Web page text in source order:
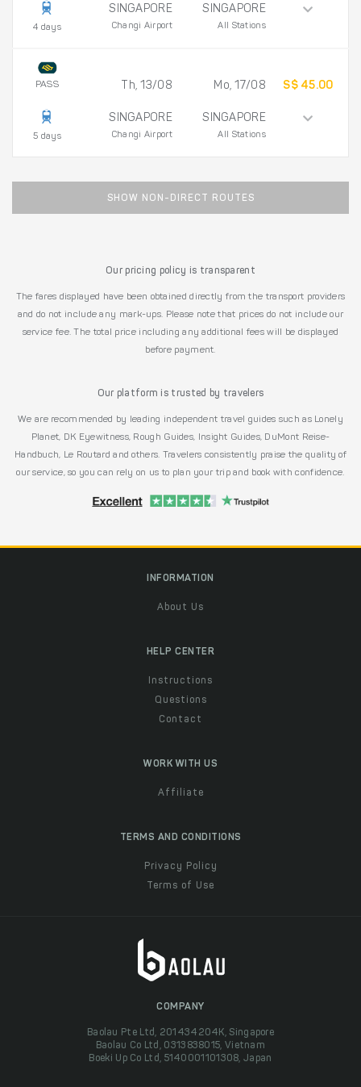
4 days
SINGAPORE
Changi Airport
SINGAPORE
All Stations
PASS
5 days
Th, 13/08
SINGAPORE
Changi Airport
Mo, 17/08
SINGAPORE
All Stations
S$ 45.00
SHOW NON-DIRECT ROUTES
Our pricing policy is transparent
The fares displayed have been obtained directly from the transport providers
and do not include any mark-ups. Please note that prices do not include our
service fee. The total price including any additional fees will be displayed
before payment.
Our platform is trusted by travelers
We are recommended by leading independent travel guides such as Lonely
Planet, DK Eyewitness, Rough Guides, Insight Guides, DuMont Reise-
Handbuch, Le Routard and others. Travelers consistently praise the quality of
our service, so you can rely on us to plan your trip and book with confidence.
INFORMATION
About Us
HELP CENTER
Instructions
Questions
Contact
WORK WITH US
Affiliate
TERMS AND CONDITIONS
Privacy Policy
Terms of Use
COMPANY
Baolau Pte Ltd, 201434204K, Singapore
Baolau Co Ltd, 0313838015, Vietnam
Boeki Up Co Ltd, 5140001101308, Japan